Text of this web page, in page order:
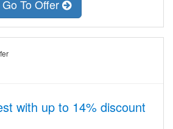
Go To Offer
with up to 14% discount